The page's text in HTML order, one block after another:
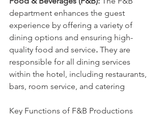
department enhances the guest
experience by offering a variety of
dining options and ensuring high-
quality food and service. They are
responsible for all dining services
within the hotel, including restaurants,
bars, room service, and catering
Key Functions of F&B Productions